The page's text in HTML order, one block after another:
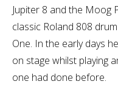
Jupiter 8 and the Moog
classic Roland 808
One. In the early days
on stage whilst playing
one had done before.